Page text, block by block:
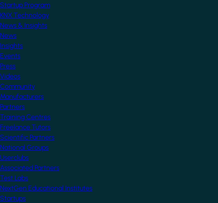
Startup Program
KNX Technology
News & Insights
News
Insights
Events
Press
Videos
Community
Manufacturers
Partners
Training Centres
Freelance Tutors
Scientific Partners
National Groups
Userclubs
Associated Partners
Test Labs
NextGen Educational Institutes
Startups